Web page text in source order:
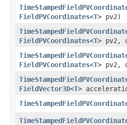
FieldPVCoordinates<T> pv2)
FieldPVCoordinates<T> pv2,
FieldPVCoordinates<T> pv2,
FieldVector3D<T>